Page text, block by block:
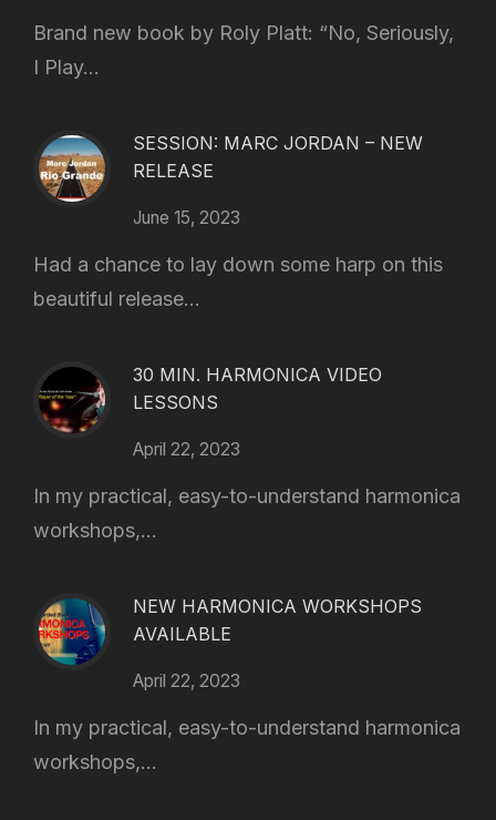
Brand new book by Roly Platt: “No, Seriously,
I Play...
SESSION: MARC JORDAN – NEW
RELEASE
June 15, 2023
Had a chance to lay down some harp on this
beautiful release...
30 MIN. HARMONICA VIDEO
LESSONS
April 22, 2023
In my practical, easy-to-understand harmonica
workshops,...
NEW HARMONICA WORKSHOPS
AVAILABLE
April 22, 2023
In my practical, easy-to-understand harmonica
workshops,...